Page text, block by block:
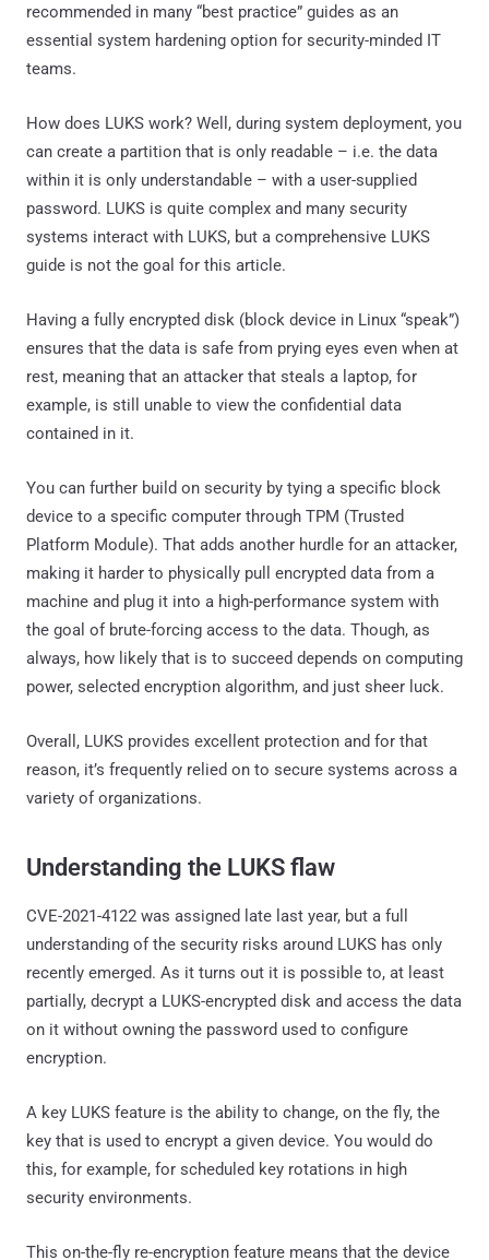
recommended in many “best practice” guides as an
essential system hardening option for security-minded IT
teams.
How does LUKS work? Well, during system deployment, you
can create a partition that is only readable – i.e. the data
within it is only understandable – with a user-supplied
password. LUKS is quite complex and many security
systems interact with LUKS, but a comprehensive LUKS
guide is not the goal for this article.
Having a fully encrypted disk (block device in Linux “speak”)
ensures that the data is safe from prying eyes even when at
rest, meaning that an attacker that steals a laptop, for
example, is still unable to view the confidential data
contained in it.
You can further build on security by tying a specific block
device to a specific computer through TPM (Trusted
Platform Module). That adds another hurdle for an attacker,
making it harder to physically pull encrypted data from a
machine and plug it into a high-performance system with
the goal of brute-forcing access to the data. Though, as
always, how likely that is to succeed depends on computing
power, selected encryption algorithm, and just sheer luck.
Overall, LUKS provides excellent protection and for that
reason, it’s frequently relied on to secure systems across a
variety of organizations.
Understanding the LUKS flaw
CVE-2021-4122 was assigned late last year, but a full
understanding of the security risks around LUKS has only
recently emerged. As it turns out it is possible to, at least
partially, decrypt a LUKS-encrypted disk and access the data
on it without owning the password used to configure
encryption.
A key LUKS feature is the ability to change, on the fly, the
key that is used to encrypt a given device. You would do
this, for example, for scheduled key rotations in high
security environments.
This on-the-fly re-encryption feature means that the device